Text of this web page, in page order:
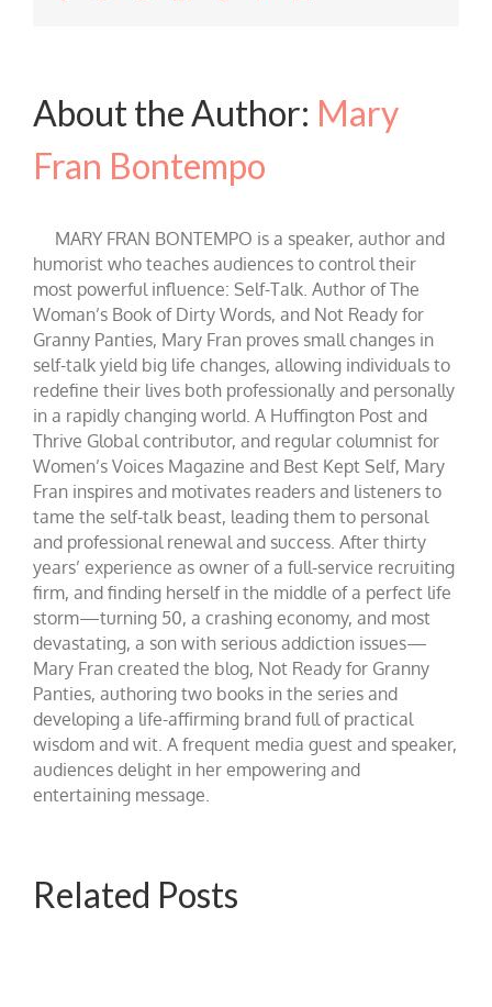
About the Author: Mary
Fran Bontempo
MARY FRAN BONTEMPO is a speaker, author and
humorist who teaches audiences to control their
most powerful influence: Self-Talk. Author of The
Woman’s Book of Dirty Words, and Not Ready for
Granny Panties, Mary Fran proves small changes in
self-talk yield big life changes, allowing individuals to
redefine their lives both professionally and personally
in a rapidly changing world. A Huffington Post and
Thrive Global contributor, and regular columnist for
Women’s Voices Magazine and Best Kept Self, Mary
Fran inspires and motivates readers and listeners to
tame the self-talk beast, leading them to personal
and professional renewal and success. After thirty
years’ experience as owner of a full-service recruiting
firm, and finding herself in the middle of a perfect life
storm—turning 50, a crashing economy, and most
devastating, a son with serious addiction issues—
Mary Fran created the blog, Not Ready for Granny
Panties, authoring two books in the series and
developing a life-affirming brand full of practical
wisdom and wit. A frequent media guest and speaker,
audiences delight in her empowering and
entertaining message.
Related Posts